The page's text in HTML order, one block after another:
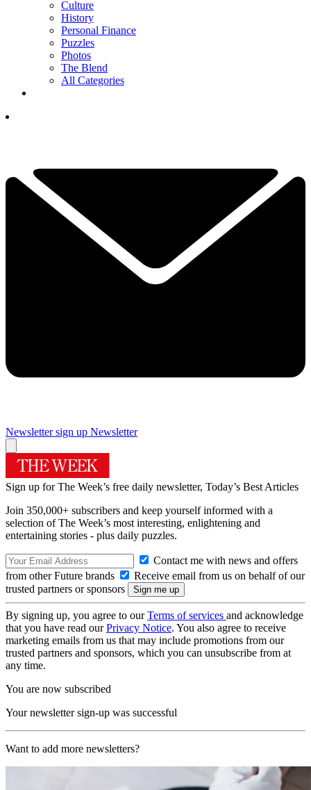
Culture
History
Personal Finance
Puzzles
Photos
The Blend
All Categories
Newsletter sign up Newsletter
Sign up for The Week’s free daily newsletter, Today’s Best Articles
Join 350,000+ subscribers and keep yourself informed with a
selection of The Week’s most interesting, enlightening and
entertaining stories - plus daily puzzles.
Contact me with news and offers
from other Future brands
Receive email from us on behalf of our
trusted partners or sponsors
By signing up, you agree to ourTerms of services and acknowledge
that you have read ourPrivacy Notice. You also agree to receive
marketing emails from us that may include promotions from our
trusted partners and sponsors, which you can unsubscribe from at
any time.
You are now subscribed
Your newsletter sign-up was successful
Want to add more newsletters?